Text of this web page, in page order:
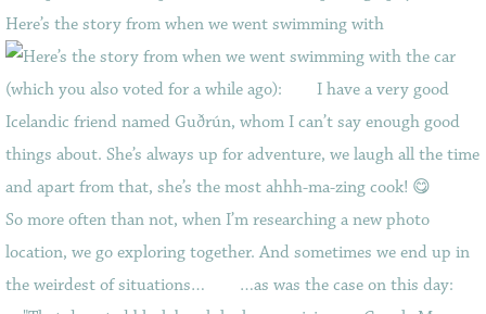
Here’s the story from when we went swimming with